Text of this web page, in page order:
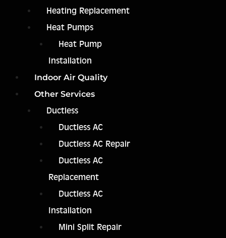
Heating Replacement
Heat Pumps
Heat Pump
Installation
Indoor Air Quality
Other Services
Ductless
Ductless AC
Ductless AC Repair
Ductless AC
Replacement
Ductless AC
Installation
Mini Split Repair